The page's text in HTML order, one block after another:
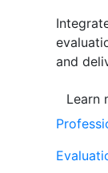
and
Learn